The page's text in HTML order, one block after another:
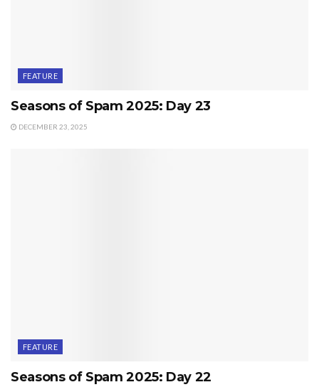
FEATURE
Seasons of Spam 2025: Day 23
DECEMBER 23, 2025
FEATURE
Seasons of Spam 2025: Day 22